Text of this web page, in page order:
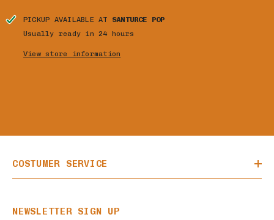
PICKUP AVAILABLE AT SANTURCE POP
Usually ready in 24 hours
View store information
COSTUMER SERVICE
NEWSLETTER SIGN UP